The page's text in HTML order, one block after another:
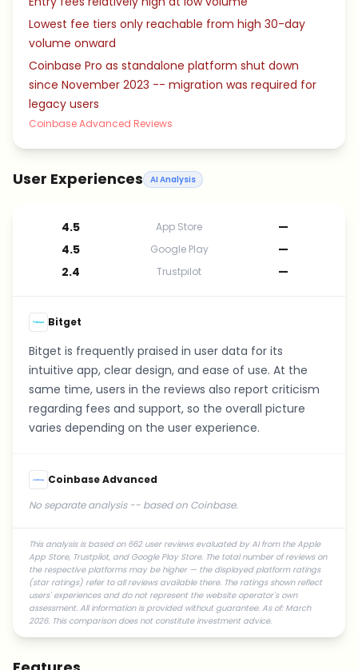
Lowest fee tiers only reachable from high 30-day
volume onward
Coinbase Pro as standalone platform shut down
since November 2023 -- migration was required for
legacy users
Coinbase Advanced Reviews
User Experiences AI Analysis
4.5 App Store
—
4.5
Google Play
—
2.4
Trustpilot —
Bitget
Bitget is frequently praised in user data for its
intuitive app, clear design, and ease of use. At the
same time, users in the reviews also report criticism
regarding fees and support, so the overall picture
varies depending on the user experience.
Coinbase Advanced
No separate analysis -- based on Coinbase.
This analysis is based on 662 user reviews evaluated by AI from the Apple
App Store, Trustpilot, and Google Play Store. The total number of reviews on
the respective platforms may be higher — the displayed platform ratings
(star ratings) refer to all reviews available there. The ratings shown reflect
users' experiences and do not represent the website operator's own
assessment. All information is provided without guarantee. As of: March
2026. This comparison does not constitute investment advice.